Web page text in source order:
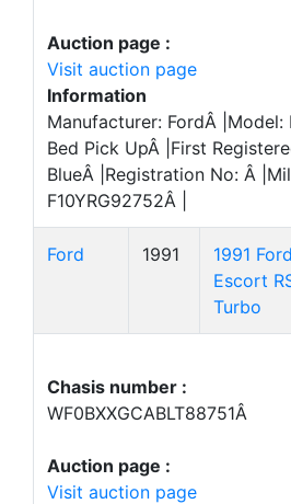
Auction page :
Visit auction page
Information
Manufacturer: FordÂ
Bed Pick UpÂ |First
BlueÂ |Registration No: Â
F10YRG92752Â |
Ford 1991
1991 Ford
Escort
Turbo
Chasis number :
WF0BXXGCABLT88751Â
Auction page :
Visit auction page